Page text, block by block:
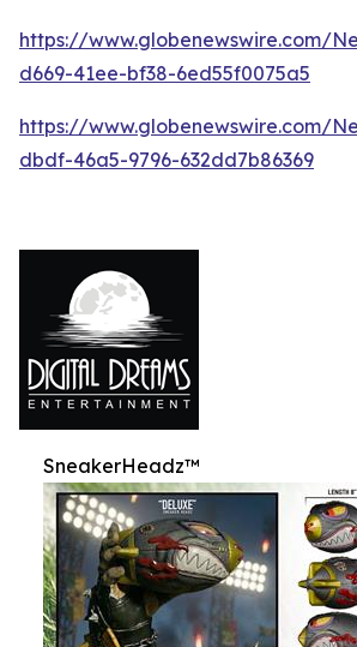
https://www.globenewswire.com/
d669-41ee-bf38-6ed55f0075a5
https://www.globenewswire.com/
dbdf-46a5-9796-632dd7b86369
SneakerHeadz™